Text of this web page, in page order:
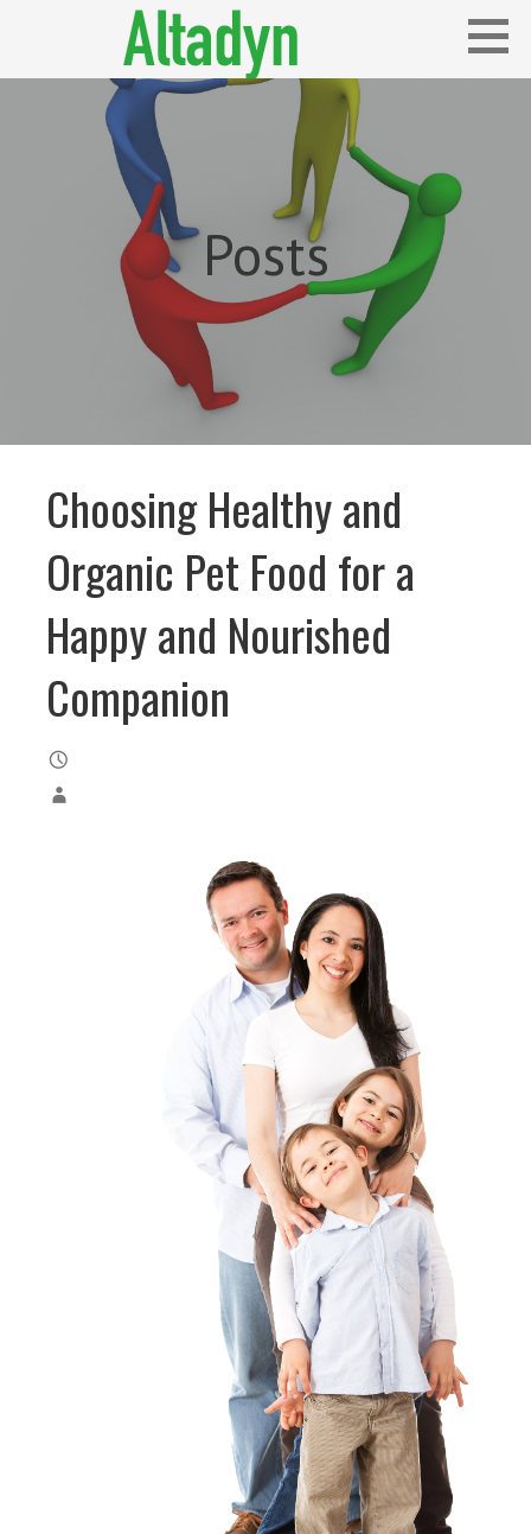
ALTADYN
Posts
Choosing Healthy and
Organic Pet Food for a
Happy and Nourished
Companion